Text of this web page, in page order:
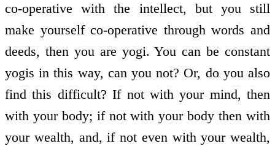
co-operative with the intellect, but you still
make yourself co-operative through words and
deeds, then you are yogi. You can be constant
yogis in this way, can you not? Or, do you also
find this difficult? If not with your mind, then
with your body; if not with your body then with
your wealth, and, if not even with your wealth,